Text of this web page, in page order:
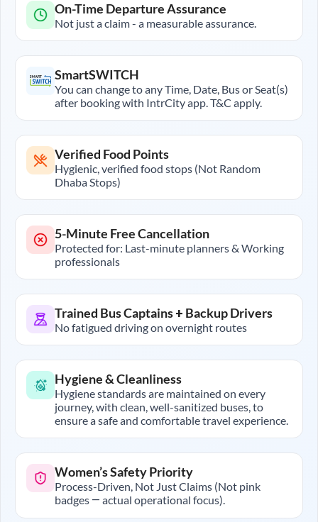
On-Time Departure Assurance
Not just a claim - a measurable assurance.
SmartSWITCH
You can change to any Time, Date, Bus or Seat(s)
after booking with IntrCity app. T&C apply.
Verified Food Points
Hygienic, verified food stops (Not Random
Dhaba Stops)
5-Minute Free Cancellation
Protected for: Last-minute planners & Working
professionals
Trained Bus Captains + Backup Drivers
No fatigued driving on overnight routes
Hygiene & Cleanliness
Hygiene standards are maintained on every
journey, with clean, well-sanitized buses, to
ensure a safe and comfortable travel experience.
Women’s Safety Priority
Process-Driven, Not Just Claims (Not pink
badges — actual operational focus).